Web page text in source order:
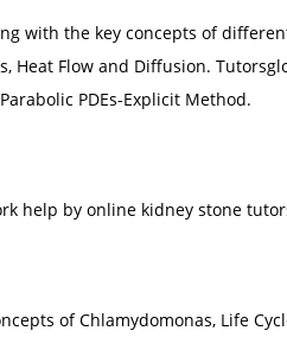
with the key concepts of
Heat Flow and Diffusion.
PDEs-Explicit Method.
help by online kidney stone
of Chlamydomonas, Life